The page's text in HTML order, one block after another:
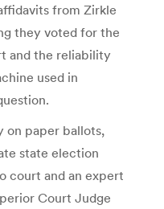
from Zirkle
they voted for the
and the reliability
used in
on paper ballots,
state election
court and an expert
Court Judge